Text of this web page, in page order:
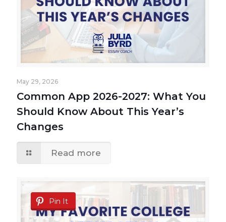
May 29, 2026
Common App 2026-2027: What You
Should Know About This Year’s
Changes
Read more
Pin It